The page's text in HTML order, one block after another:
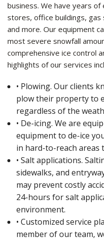
business. We have years
stores, office buildings,
and more. Our equipment
most severe snowfall
comprehensive ice control
highlights of our services
• Plowing. Our clients
plow their property to
regardless of the
• De-icing. We are
equipment to de-ice
in hard-to-reach areas
• Salt applications.
sidewalks, and
may prevent costly
24-hours for salt
environment.
• Customized service
member of our team,